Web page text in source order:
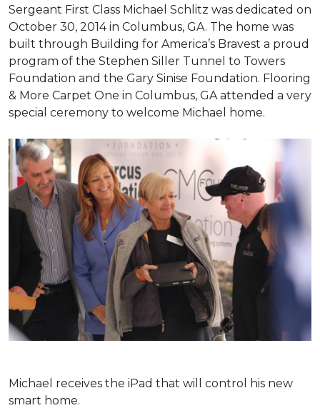
Sergeant First Class Michael Schlitz was dedicated on
October 30, 2014 in Columbus, GA. The home was
built through Building for America’s Bravest a proud
program of the Stephen Siller Tunnel to Towers
Foundation and the Gary Sinise Foundation. Flooring
& More Carpet One in Columbus, GA attended a very
special ceremony to welcome Michael home.
Michael receives the iPad that will control his new
smart home.